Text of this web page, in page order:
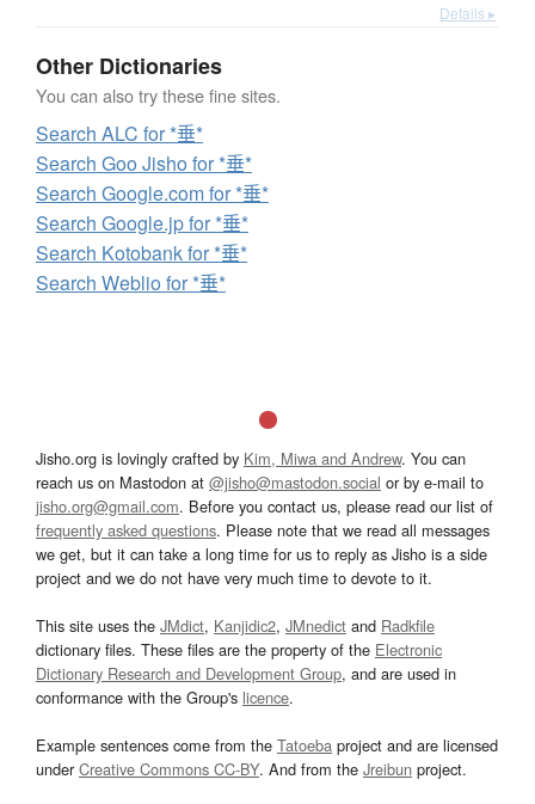
Details ▸
Other Dictionaries
You can also try these fine sites.
Search ALC for *垂*
Search Goo Jisho for *垂*
Search Google.com for *垂*
Search Google.jp for *垂*
Search Kotobank for *垂*
Search Weblio for *垂*
Jisho.org is lovingly crafted by Kim, Miwa and Andrew. You can
reach us on Mastodon at @jisho@mastodon.social or by e-mail to
jisho.org@gmail.com. Before you contact us, please read our list of
frequently asked questions. Please note that we read all messages
we get, but it can take a long time for us to reply as Jisho is a side
project and we do not have very much time to devote to it.
This site uses the JMdict, Kanjidic2, JMnedict and Radkfile
dictionary files. These files are the property of the Electronic
Dictionary Research and Development Group, and are used in
conformance with the Group's licence.
Example sentences come from the Tatoeba project and are licensed
underCreative Commons CC-BY. And from the Jreibun project.